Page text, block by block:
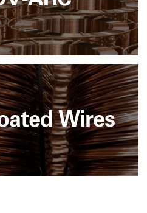
Wires